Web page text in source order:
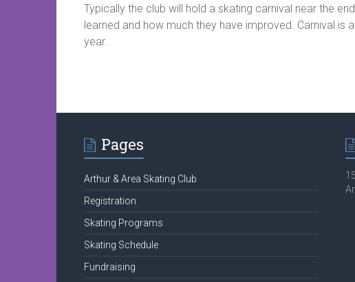
Typically the club will hold a skating carnival near the
learned and how much they have improved. Carnival
year.
Pages
Arthur & Area Skating Club
Registration
Skating Programs
Skating Schedule
Fundraising